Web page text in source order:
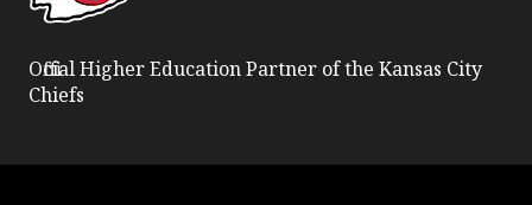
Official Higher Education Partner of the Kansas City
Chiefs